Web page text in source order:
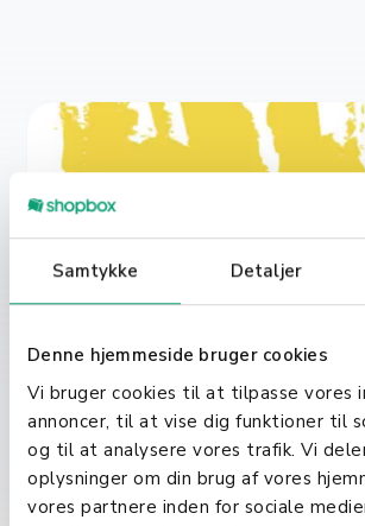
Samtykke Detaljer
Denne hjemmeside bruger cookies
Vi bruger cookies til at tilpasse vores
annoncer, til at vise dig funktioner til
og til at analysere vores trafik. Vi
oplysninger om din brug af vores
vores partnere inden for sociale
Sofier Jul 5, 2021
Shopbox acquires a